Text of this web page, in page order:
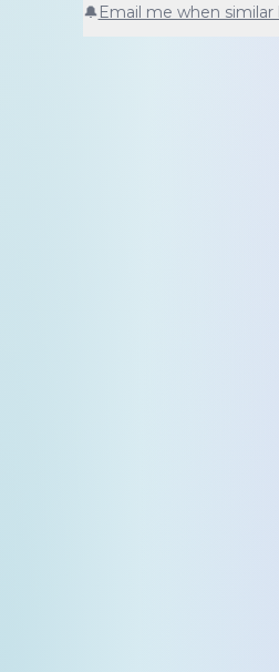
🔔Email me when similar